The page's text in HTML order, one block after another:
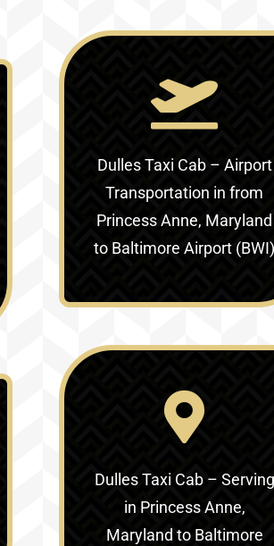
Dulles Taxi Cab – Airport
Transportation in from
Princess Anne, Maryland
to Baltimore Airport (BWI)
Dulles Taxi Cab – Serving
in Princess Anne,
Maryland to Baltimore